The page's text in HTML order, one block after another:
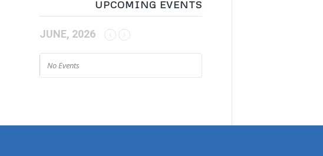
UPCOMING EVENTS
JUNE, 2026
No Events